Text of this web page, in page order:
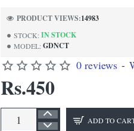
STOCK: IN STOCK
MODEL: GDNCT
PRODUCT VIEWS:14983
0 reviews -
Rs.450
ADD TO